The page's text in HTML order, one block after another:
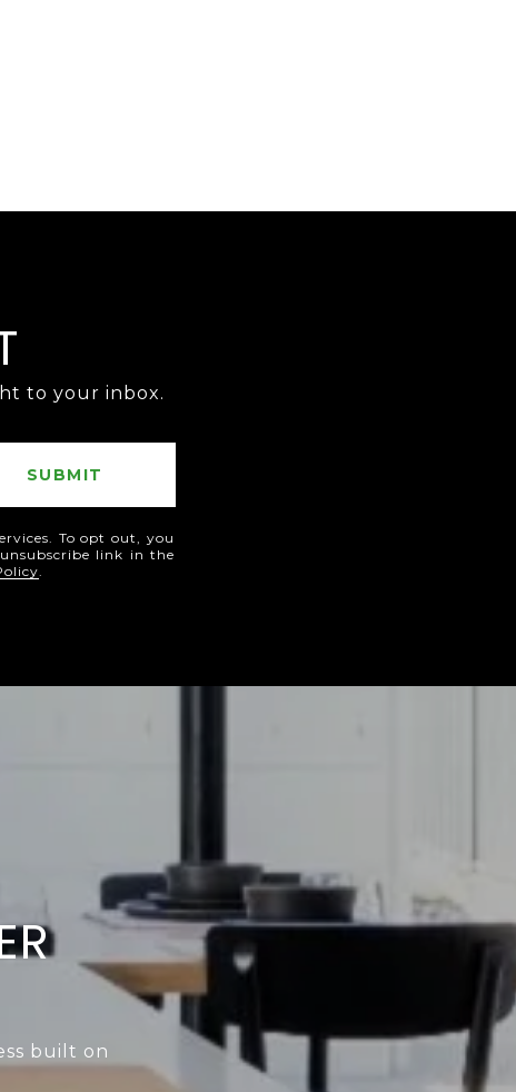
to your inbox.
SUBMIT
To opt out, you
link in the
.
built on